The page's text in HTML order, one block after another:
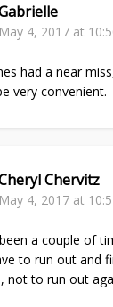
May 4, 2017 at
had a near
very convenient.
Chervitz
May 4, 2017 at
a couple of
to run out and
not to run out